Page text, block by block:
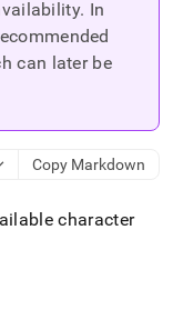
In
can later be
Copy Markdown
character